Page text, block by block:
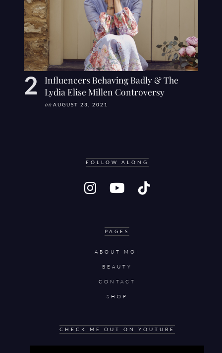
Influencers Behaving Badly & The
Lydia Elise Millen Controversy
on AUGUST 23, 2021
FOLLOW ALONG
PAGES
ABOUT MOI
BEAUTY
CONTACT
SHOP
CHECK ME OUT ON YOUTUBE